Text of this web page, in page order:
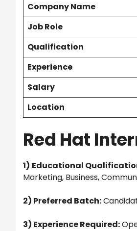
Company Name
Job Role
Qualification
Experience
Salary
Location
Red Hat
1) Educational
Marketing, Business,
2) Preferred Batch:
3) Experience Required: